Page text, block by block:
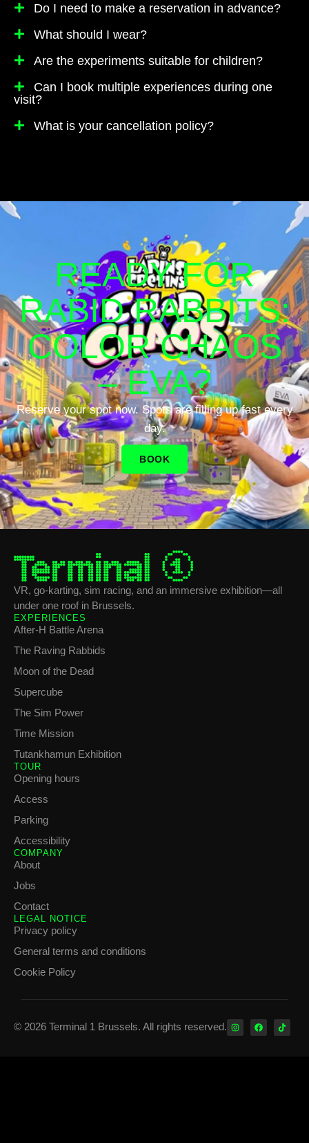
Do I need to make a reservation in advance?
What should I wear?
Are the experiments suitable for children?
Can I book multiple experiences during one
visit?
What is your cancellation policy?
READY FOR
RABID RABBITS:
COLOR CHAOS
– EVA?
Reserve your spot now. Spots are filling up fast every
day.
BOOK
VR, go-karting, sim racing, and an immersive exhibition—all
under one roof in Brussels.
EXPERIENCES
After-H Battle Arena
The Raving Rabbids
Moon of the Dead
Supercube
The Sim Power
Time Mission
Tutankhamun Exhibition
TOUR
Opening hours
Access
Parking
Accessibility
COMPANY
About
Jobs
Contact
LEGAL NOTICE
Privacy policy
General terms and conditions
Cookie Policy
© 2026 Terminal 1 Brussels. All rights reserved.